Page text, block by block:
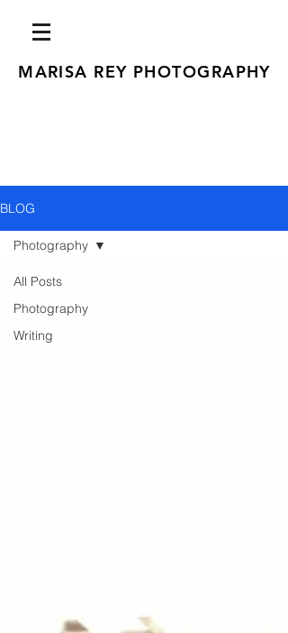
MARISA REY PHOTOGRAPHY
BLOG
All Posts
Photography
Writing
Photography